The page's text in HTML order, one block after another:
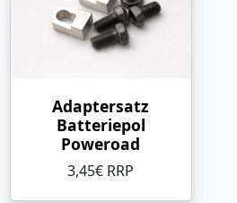
Adaptersatz
Batteriepol
Poweroad
3,45€ RRP